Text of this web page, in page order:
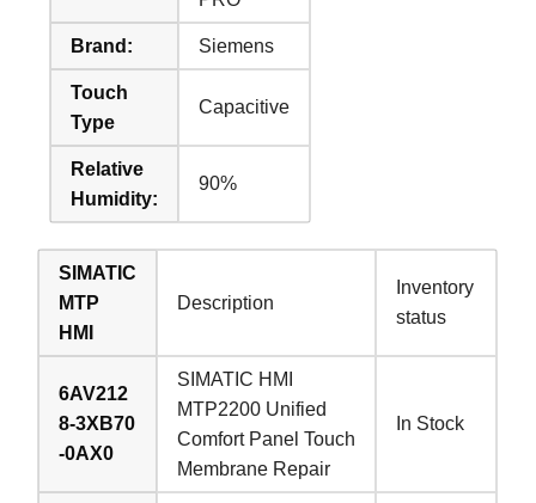
Brand: Siemens
Touch
Type
Capacitive
Relative
Humidity:
90%
SIMATIC
MTP
HMI
Description
Inventory
status
6AV212
8-3XB70
-0AX0
SIMATIC HMI
MTP2200 Unified
Comfort Panel Touch
Membrane Repair
In Stock